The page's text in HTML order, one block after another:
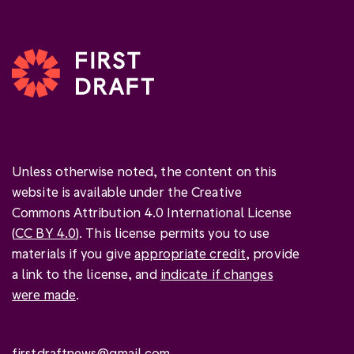
Unless otherwise noted, the content on this
website is available under the Creative
Commons Attribution 4.0 International License
(CC BY 4.0). This license permits you to use
materials if you giveappropriate credit, provide
a link to the license, and indicate if changes
were made.